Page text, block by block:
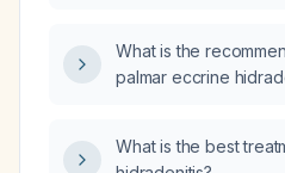
What is the
palmar eccrine
What is the best